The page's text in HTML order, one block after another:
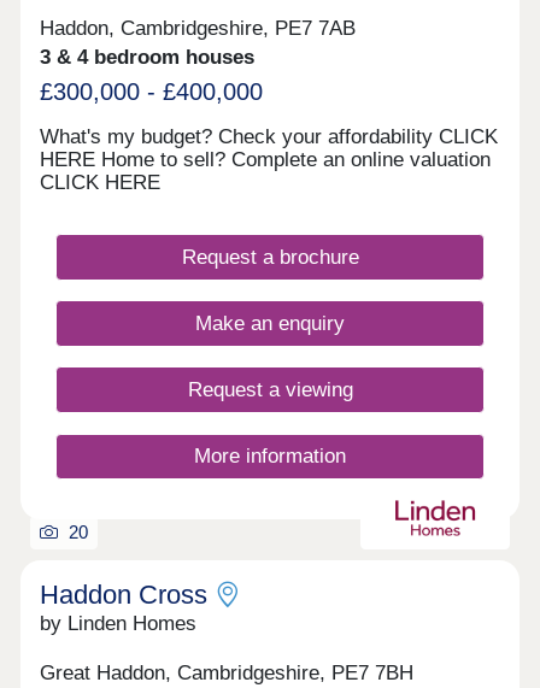
Haddon, Cambridgeshire, PE7 7AB
3 & 4 bedroom houses
£300,000 - £400,000
What's my budget? Check your affordability CLICK
HERE Home to sell? Complete an online valuation
CLICK HERE
Request a brochure
Make an enquiry
Request a viewing
More information
20
Haddon Cross
by Linden Homes
Great Haddon, Cambridgeshire, PE7 7BH